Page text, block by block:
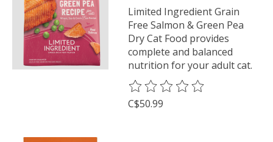
Limited Ingredient Grain
Free Salmon & Green Pea
Dry Cat Food provides
complete and balanced
nutrition for your adult cat.
The rating of this product is
C$50.99